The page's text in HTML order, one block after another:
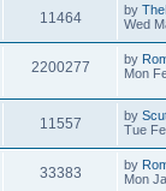
w
s
t
w
p
o
s
t
11464V
i
L
a
t
p
o
t
by
Wed
2200277V
i
L
a
t
p
o
t
by
Mon
11557V
i
L
a
t
p
o
by
Tue
33383V
L
a
by
Mon